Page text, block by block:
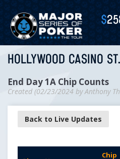
$
HOLLYWOOD CASINO
End Day 1A Chip Counts
Created (02/23/2024 byAnthony
Back to Live Updates
Chip